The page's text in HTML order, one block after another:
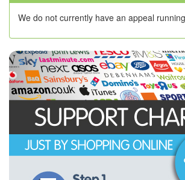
We do not currently have an appeal running